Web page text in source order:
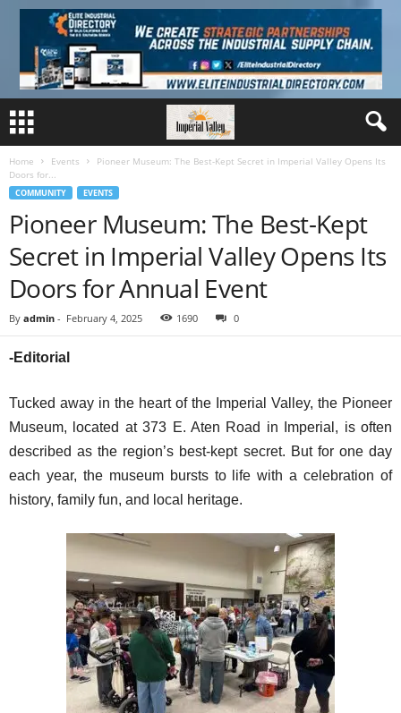
Home Events
Pioneer Museum: The Best-Kept Secret in Imperial Valley Opens Its
Doors for...
COMMUNITY EVENTS
Pioneer Museum: The Best-Kept
Secret in Imperial Valley Opens Its
Doors for Annual Event
By admin - February 4, 2025 1690 0
-Editorial
Tucked away in the heart of the Imperial Valley, the Pioneer
Museum, located at 373 E. Aten Road in Imperial, is often
described as the region’s best-kept secret. But for one day
each year, the museum bursts to life with a celebration of
history, family fun, and local heritage.